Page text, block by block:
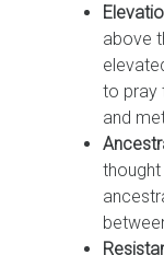
above
to pray
and